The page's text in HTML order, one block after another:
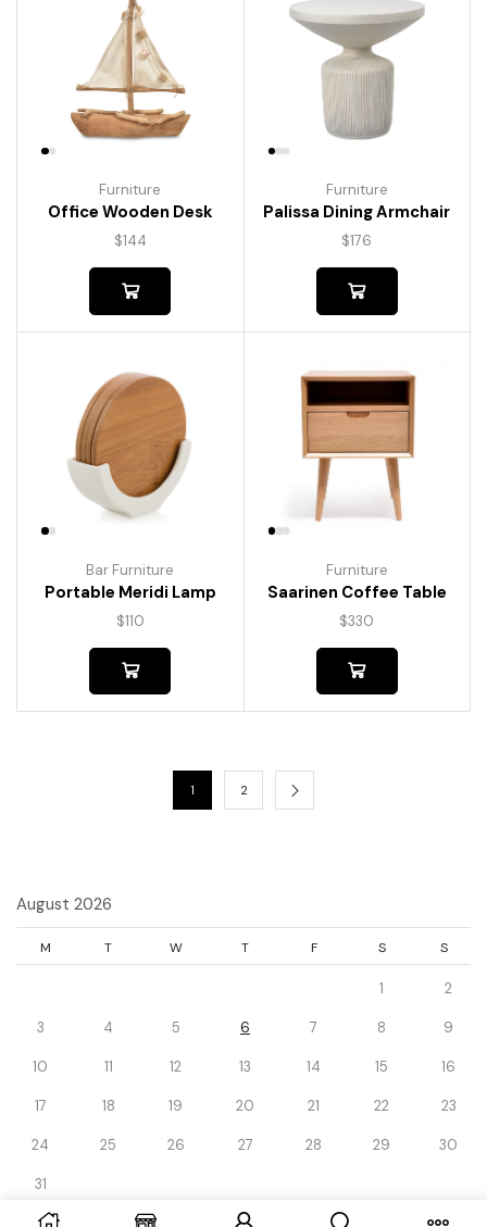
Furniture
Office Wooden Desk
$144
Furniture
Palissa Dining Armchair
$176
Bar Furniture
Portable Meridi Lamp
$110
Furniture
Saarinen Coffee Table
$330
1 2
August 2026
M T W T F S S
1 2
3 4 5 6 7 8 9
10 11 12 13 14 15 16
17 18 19 20 21 22 23
24 25 26 27 28 29 30
31
« Dec